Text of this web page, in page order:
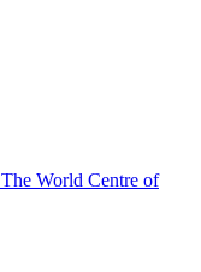
The World Centre of